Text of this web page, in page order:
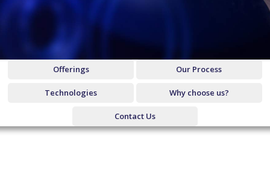
Offerings Our Process
Technologies Why choose us?
Contact Us